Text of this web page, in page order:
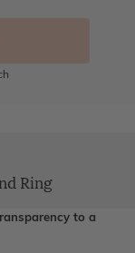
Ring
to a